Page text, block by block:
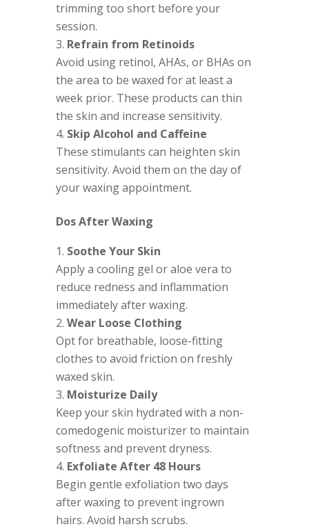
trimming too short before your
session.
Refrain from Retinoids
Avoid using retinol, AHAs, or BHAs on
the area to be waxed for at least a
week prior. These products can thin
the skin and increase sensitivity.
Skip Alcohol and Caffeine
These stimulants can heighten skin
sensitivity. Avoid them on the day of
your waxing appointment.
Dos After Waxing
Soothe Your Skin
Apply a cooling gel or aloe vera to
reduce redness and inflammation
immediately after waxing.
Wear Loose Clothing
Opt for breathable, loose-fitting
clothes to avoid friction on freshly
waxed skin.
Moisturize Daily
Keep your skin hydrated with a non-
comedogenic moisturizer to maintain
softness and prevent dryness.
Exfoliate After 48 Hours
Begin gentle exfoliation two days
after waxing to prevent ingrown
hairs. Avoid harsh scrubs.